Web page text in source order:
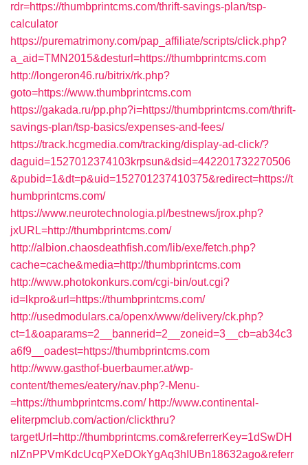
rdr=https://thumbprintcms.com/thrift-savings-plan/tsp-
calculator
https://purematrimony.com/pap_affiliate/scripts/click.php?
a_aid=TMN2015&desturl=https://thumbprintcms.com
http://longeron46.ru/bitrix/rk.php?
goto=https://www.thumbprintcms.com
https://gakada.ru/pp.php?i=https://thumbprintcms.com/thrift-
savings-plan/tsp-basics/expenses-and-fees/
https://track.hcgmedia.com/tracking/display-ad-click/?
daguid=1527012374103krpsun&dsid=442201732270506
&pubid=1&dt=p&uid=152701237410375&redirect=https://t
humbprintcms.com/
https://www.neurotechnologia.pl/bestnews/jrox.php?
jxURL=http://thumbprintcms.com/
http://albion.chaosdeathfish.com/lib/exe/fetch.php?
cache=cache&media=http://thumbprintcms.com
http://www.photokonkurs.com/cgi-bin/out.cgi?
id=lkpro&url=https://thumbprintcms.com/
http://usedmodulars.ca/openx/www/delivery/ck.php?
ct=1&oaparams=2__bannerid=2__zoneid=3__cb=ab34c3
a6f9__oadest=https://thumbprintcms.com
http://www.gasthof-buerbaumer.at/wp-
content/themes/eatery/nav.php?-Menu-
=https://thumbprintcms.com/ http://www.continental-
eliterpmclub.com/action/clickthru?
targetUrl=http://thumbprintcms.com&referrerKey=1dSwDH
nlZnPPVmKdcUcqPXeDOkYgAq3hIUBn18632ago&referr